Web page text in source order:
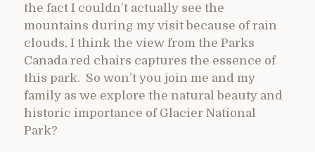
the fact I couldn’t actually see the
mountains during my visit because of rain
clouds, I think the view from the Parks
Canada red chairs captures the essence of
this park. So won’t you join me and my
family as we explore the natural beauty and
historic importance of Glacier National
Park?